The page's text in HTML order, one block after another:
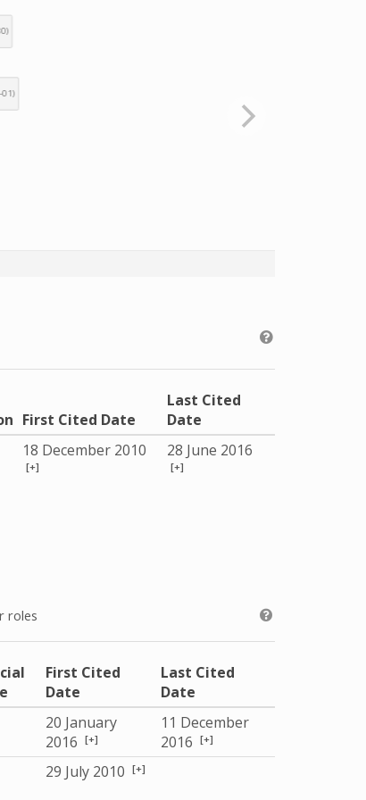
First Cited Date
Last Cited
Date
18 December 2010
[+]
28 June 2016
[+]
roles
First Cited
Date
Last Cited
Date
20 January
2016 [+]
11 December
2016 [+]
29 July 2010 [+]